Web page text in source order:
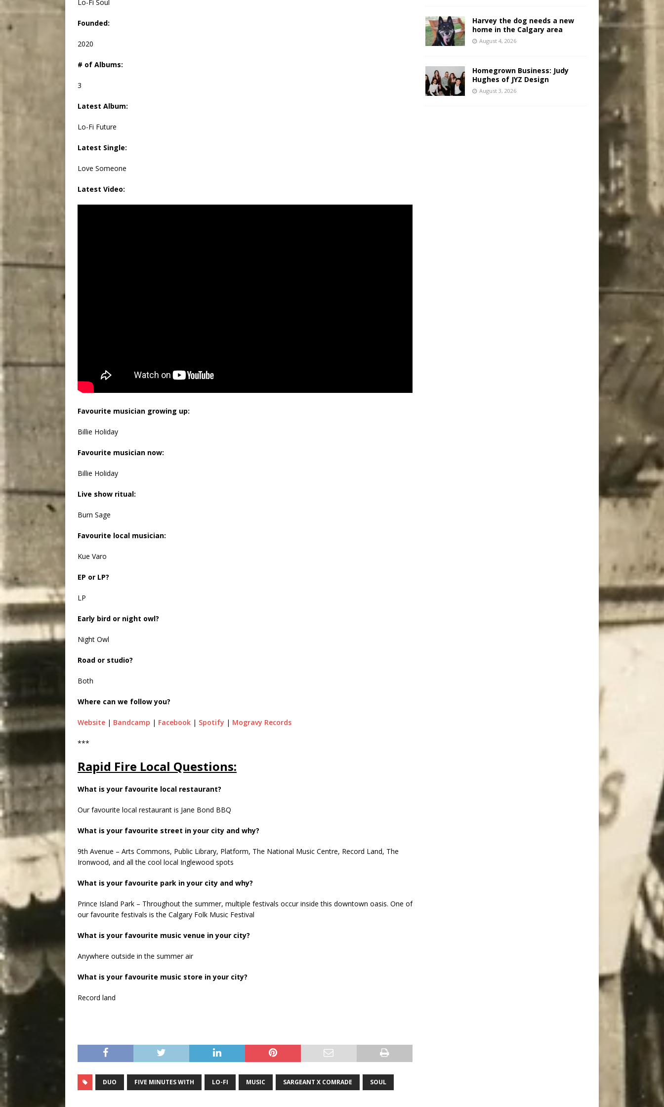
Lo-Fi Soul
Founded:
2020
# of Albums:
3
Latest Album:
Lo-Fi Future
Latest Single:
Love Someone
Latest Video:
Favourite musician growing up:
Billie Holiday
Favourite musician now:
Billie Holiday
Live show ritual:
Burn Sage
Favourite local musician:
Kue Varo
EP or LP?
LP
Early bird or night owl?
Night Owl
Road or studio?
Both
Where can we follow you?
Website | Bandcamp | Facebook | Spotify | Mogravy Records
***
Rapid Fire Local Questions:
What is your favourite local restaurant?
Our favourite local restaurant is Jane Bond BBQ
What is your favourite street in your city and why?
9th Avenue – Arts Commons, Public Library, Platform, The National Music Centre, Record Land, The
Ironwood, and all the cool local Inglewood spots
What is your favourite park in your city and why?
Prince Island Park – Throughout the summer, multiple festivals occur inside this downtown oasis. One of
our favourite festivals is the Calgary Folk Music Festival
What is your favourite music venue in your city?
Anywhere outside in the summer air
What is your favourite music store in your city?
Record land
DUO FIVE MINUTES WITH LO-FI MUSIC SARGEANT X COMRADE SOUL
Harvey the dog needs a new
home in the Calgary area
August 4, 2026
Homegrown Business: Judy
Hughes of JYZ Design
August 3, 2026